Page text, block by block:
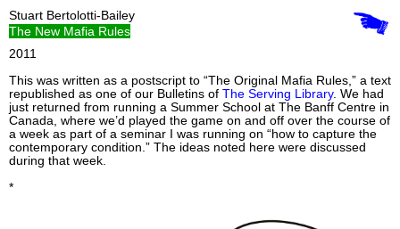
Stuart Bertolotti-Bailey
The New Mafia Rules
2011
This was written as a postscript to “The Original Mafia Rules,” a text
republished as one of our Bulletins of The Serving Library. We had
just returned from running a Summer School at The Banff Centre in
Canada, where we’d played the game on and off over the course of
a week as part of a seminar I was running on “how to capture the
contemporary condition.” The ideas noted here were discussed
during that week.
*